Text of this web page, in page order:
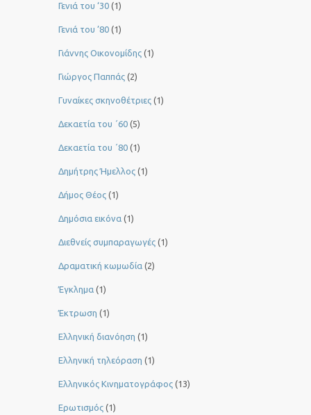
Γενιά του ‘30 (1)
Γενιά του ’80 (1)
Γιάννης Οικονομίδης (1)
Γιώργος Παππάς (2)
Γυναίκες σκηνοθέτριες (1)
Δεκαετία του ΄60 (5)
Δεκαετία του ΄80 (1)
Δημήτρης Ήμελλος (1)
Δήμος Θέος (1)
Δημόσια εικόνα (1)
Διεθνείς συμπαραγωγές (1)
Δραματική κωμωδία (2)
Έγκλημα (1)
Έκτρωση (1)
Ελληνική διανόηση (1)
Ελληνική τηλεόραση (1)
Ελληνικός Κινηματογράφος (13)
Ερωτισμός (1)